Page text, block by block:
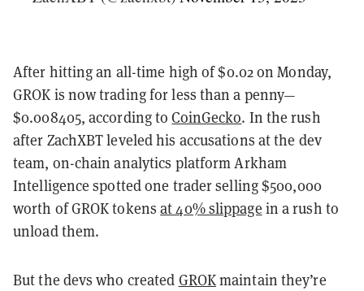
After hitting an all-time high of $0.02 on Monday,
GROK is now trading for less than a penny—
$0.008405, according toCoinGecko. In the rush
after ZachXBT leveled his accusations at the dev
team, on-chain analytics platform Arkham
Intelligence spotted one trader selling $500,000
worth of GROK tokensat 40% slippage in a rush to
unload them.
But the devs who created GROKmaintain they’re